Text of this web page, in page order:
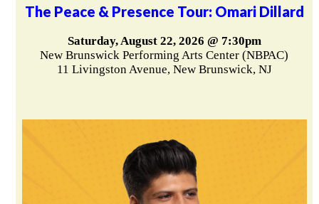
The Peace & Presence Tour: Omari Dillard
Saturday, August 22, 2026 @ 7:30pm
New Brunswick Performing Arts Center (NBPAC)
11 Livingston Avenue, New Brunswick, NJ